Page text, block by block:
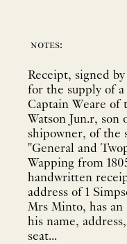
notes:
Receipt, signed
for the supply of
Captain Weare of
Watson Jun.r, son
shipowner, of the
"General and
Wapping from
handwritten
address of 1
Mrs Minto, has
his name,
seat...